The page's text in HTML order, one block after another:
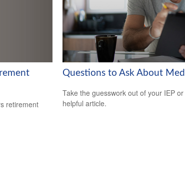
retirement
Questions to Ask About
Take the guesswork out of your IEP
helpful article.